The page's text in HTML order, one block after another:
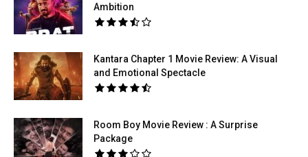
Ambition
Kantara Chapter 1 Movie Review: A Visual
and Emotional Spectacle
Room Boy Movie Review : A Surprise
Package